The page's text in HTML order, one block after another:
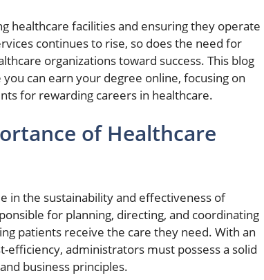
healthcare facilities and ensuring they operate
continues to rise, so does the need for
organizations toward success. This blog
can earn your degree online, focusing on
for rewarding careers in healthcare.
of Healthcare
in the sustainability and effectiveness of
for planning, directing, and coordinating
patients receive the care they need. With an
efficiency, administrators must possess a solid
business principles.